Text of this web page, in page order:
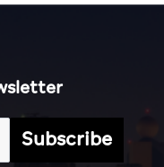
Subscribe